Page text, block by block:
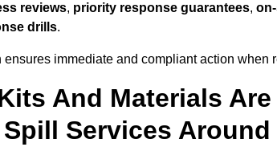
reviews, priority response guarantees,
drills.
immediate and compliant action when
And Materials
Services